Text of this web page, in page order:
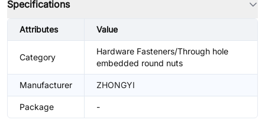
Specifications
Attributes Value
Category
Hardware Fasteners/Through hole
embedded round nuts
Manufacturer ZHONGYI
Package -